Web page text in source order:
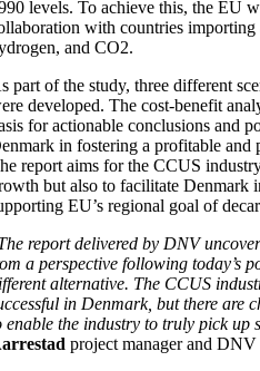
levels. To achieve this, the EU
with countries
and CO2.
part of the study, three different
developed. The cost-benefit
for actionable conclusions and
in fostering a profitable and
report aims for the CCUS
but also to facilitate Denmark
EU’s regional goal of
report delivered by DNV
a perspective following today’s
alternative. The CCUS
in Denmark, but there are
enable the industry to truly pick up
project manager and DNV